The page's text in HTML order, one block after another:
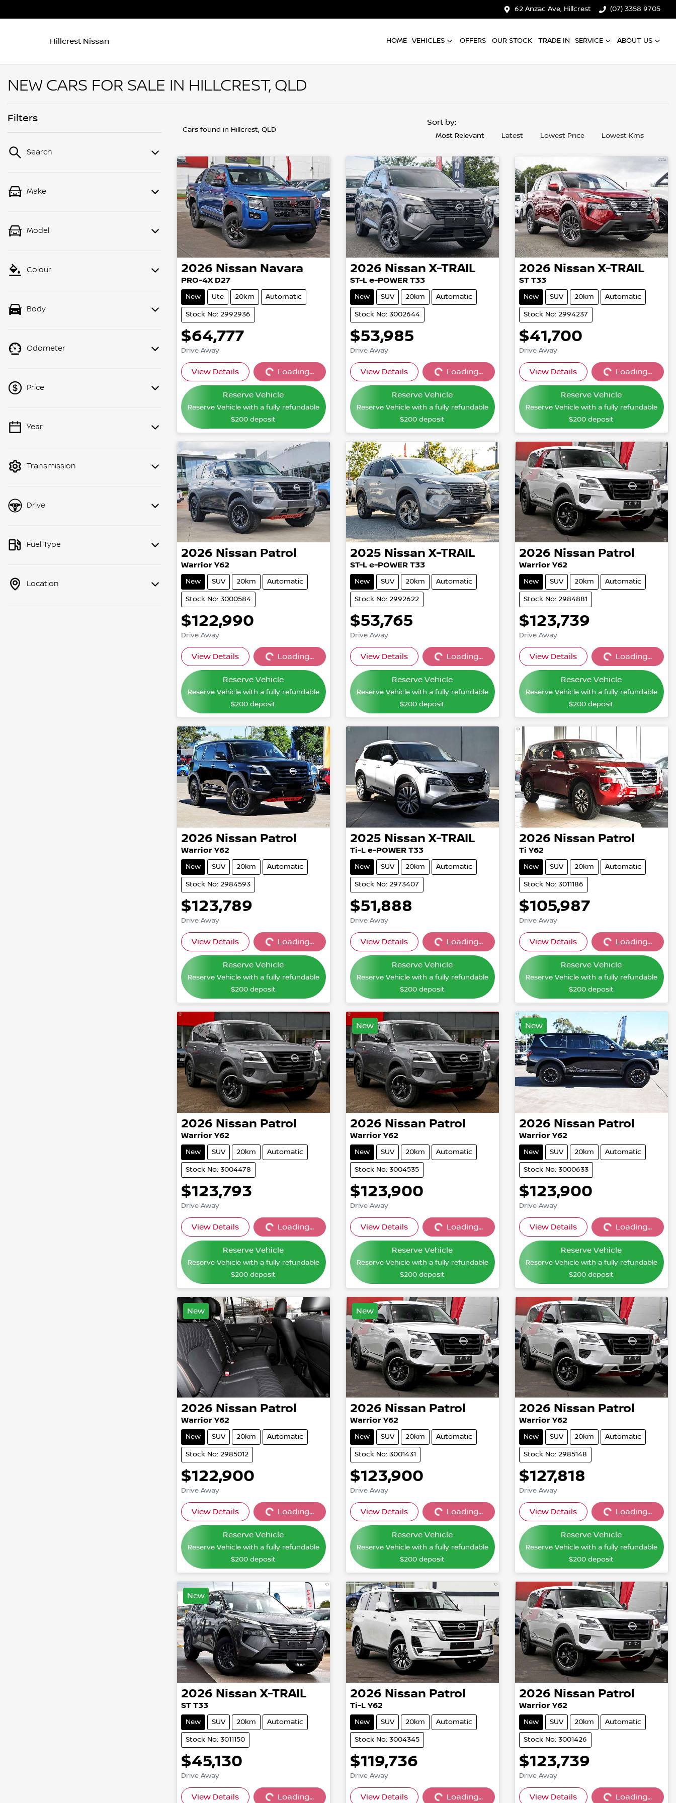
62 Anzac Ave, Hillcrest (07) 3358 9705
Hillcrest Nissan HOME VEHICLES OFFERS OUR STOCK TRADE IN SERVICE ABOUT US
NEW CARS FOR SALE IN HILLCREST, QLD
Filters
Search
Make
Model
Colour
Body
Odometer
Price
💡 Price filters are disabled when
Year
Transmission
Drive
Fuel Type
Location
Cars found in Hillcrest, QLD
Sort by:
Most Relevant Latest Lowest Price Lowest Kms
2026 Nissan Navara
PRO-4X D27
New Ute 20km Automatic
Stock No: 2992936
$64,777
Drive Away
View Details Loading...Loading...
Reserve Vehicle
Reserve Vehicle with a fully refundable
$200 deposit
2026 Nissan X-TRAIL
ST-L e-POWER T33
New SUV 20km Automatic
Stock No: 3002644
$53,985
Drive Away
View Details Loading...Loading...
Reserve Vehicle
Reserve Vehicle with a fully refundable
$200 deposit
2026 Nissan X-TRAIL
ST T33
New SUV 20km Automatic
Stock No: 2994237
$41,700
Drive Away
View Details Loading...Loading...
Reserve Vehicle
Reserve Vehicle with a fully refundable
$200 deposit
2026 Nissan Patrol
Warrior Y62
New SUV 20km Automatic
Stock No: 3000584
$122,990
Drive Away
View Details Loading...Loading...
Reserve Vehicle
Reserve Vehicle with a fully refundable
$200 deposit
2025 Nissan X-TRAIL
ST-L e-POWER T33
New SUV 20km Automatic
Stock No: 2992622
$53,765
Drive Away
View Details Loading...Loading...
Reserve Vehicle
Reserve Vehicle with a fully refundable
$200 deposit
2026 Nissan Patrol
Warrior Y62
New SUV 20km Automatic
Stock No: 2984881
$123,739
Drive Away
View Details Loading...Loading...
Reserve Vehicle
Reserve Vehicle with a fully refundable
$200 deposit
2026 Nissan Patrol
Warrior Y62
New SUV 20km Automatic
Stock No: 2984593
$123,789
Drive Away
View Details Loading...Loading...
Reserve Vehicle
Reserve Vehicle with a fully refundable
$200 deposit
2025 Nissan X-TRAIL
Ti-L e-POWER T33
New SUV 20km Automatic
Stock No: 2973407
$51,888
Drive Away
View Details Loading...Loading...
Reserve Vehicle
Reserve Vehicle with a fully refundable
$200 deposit
2026 Nissan Patrol
Ti Y62
New SUV 20km Automatic
Stock No: 3011186
$105,987
Drive Away
View Details Loading...Loading...
Reserve Vehicle
Reserve Vehicle with a fully refundable
$200 deposit
2026 Nissan Patrol
Warrior Y62
New SUV 20km Automatic
Stock No: 3004478
$123,793
Drive Away
View Details Loading...Loading...
Reserve Vehicle
Reserve Vehicle with a fully refundable
$200 deposit
New
2026 Nissan Patrol
Warrior Y62
New SUV 20km Automatic
Stock No: 3004535
$123,900
Drive Away
View Details Loading...Loading...
Reserve Vehicle
Reserve Vehicle with a fully refundable
$200 deposit
New
2026 Nissan Patrol
Warrior Y62
New SUV 20km Automatic
Stock No: 3000633
$123,900
Drive Away
View Details Loading...Loading...
Reserve Vehicle
Reserve Vehicle with a fully refundable
$200 deposit
New
2026 Nissan Patrol
Warrior Y62
New SUV 20km Automatic
Stock No: 2985012
$122,900
Drive Away
View Details Loading...Loading...
Reserve Vehicle
Reserve Vehicle with a fully refundable
$200 deposit
New
2026 Nissan Patrol
Warrior Y62
New SUV 20km Automatic
Stock No: 3001431
$123,900
Drive Away
View Details Loading...Loading...
Reserve Vehicle
Reserve Vehicle with a fully refundable
$200 deposit
2026 Nissan Patrol
Warrior Y62
New SUV 20km Automatic
Stock No: 2985148
$127,818
Drive Away
View Details Loading...Loading...
Reserve Vehicle
Reserve Vehicle with a fully refundable
$200 deposit
New
2026 Nissan X-TRAIL
ST T33
New SUV 20km Automatic
Stock No: 3011150
$45,130
Drive Away
View Details Loading...
2026 Nissan Patrol
Ti-L Y62
New SUV 20km Automatic
Stock No: 3004345
$119,736
Drive Away
View Details Loading...
2026 Nissan Patrol
Warrior Y62
New SUV 20km Automatic
Stock No: 3001426
$123,739
Drive Away
View Details Loading...